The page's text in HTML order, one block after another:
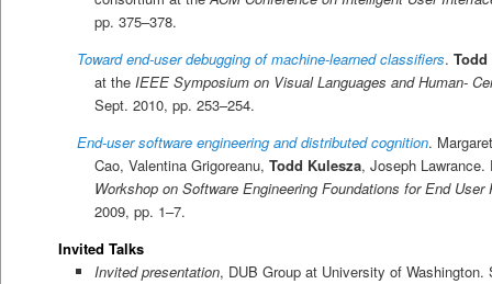
pp. 375–378.
Toward end-user debugging of machine-learned classifiers. Todd
at the IEEE Symposium on Visual Languages and Human-
Sept. 2010, pp. 253–254.
End-user software engineering and distributed cognition.
Cao, Valentina Grigoreanu, Todd Kulesza, Joseph
Workshop on Software Engineering Foundations for End User
2009, pp. 1–7.
Invited Talks
Invited presentation, DUB Group at University of Washington.